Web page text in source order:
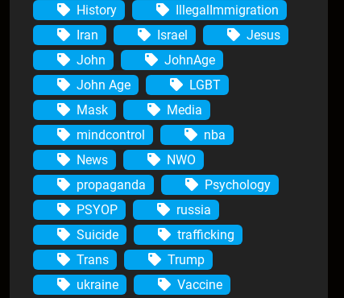
History
IllegalImmigration
Iran
Israel
Jesus
John
JohnAge
John Age
LGBT
Mask
Media
mindcontrol
nba
News
NWO
propaganda
Psychology
PSYOP
russia
Suicide
trafficking
Trans
Trump
ukraine
Vaccine